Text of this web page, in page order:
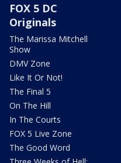
FOX 5 DC
Originals
The Marissa Mitchell
Show
DMV Zone
Like It Or Not!
The Final 5
On The Hill
In The Courts
FOX 5 Live Zone
The Good Word